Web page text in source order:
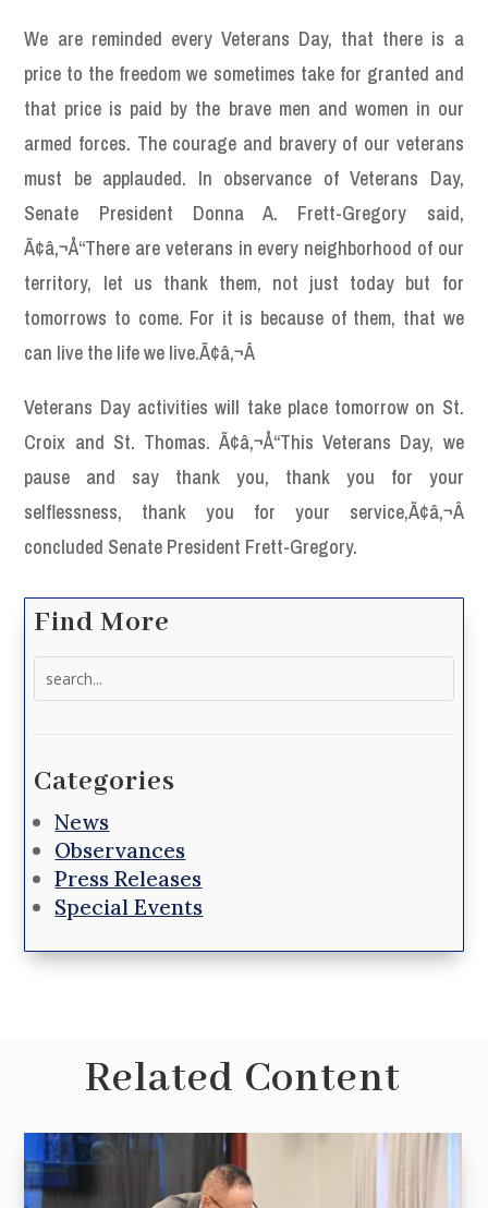
We are reminded every Veterans Day, that there is a
price to the freedom we sometimes take for granted and
that price is paid by the brave men and women in our
armed forces. The courage and bravery of our veterans
must be applauded. In observance of Veterans Day,
Senate President Donna A. Frett-Gregory said,
Ã¢â‚¬Å“There are veterans in every neighborhood of our
territory, let us thank them, not just today but for
tomorrows to come. For it is because of them, that we
can live the life we live.Ã¢â‚¬Â
Veterans Day activities will take place tomorrow on St.
Croix and St. Thomas. Ã¢â‚¬Å“This Veterans Day, we
pause and say thank you, thank you for your
selflessness, thank you for your service,Ã¢â‚¬Â
concluded Senate President Frett-Gregory.
Find More
Categories
News
Observances
Press Releases
Special Events
Related Content